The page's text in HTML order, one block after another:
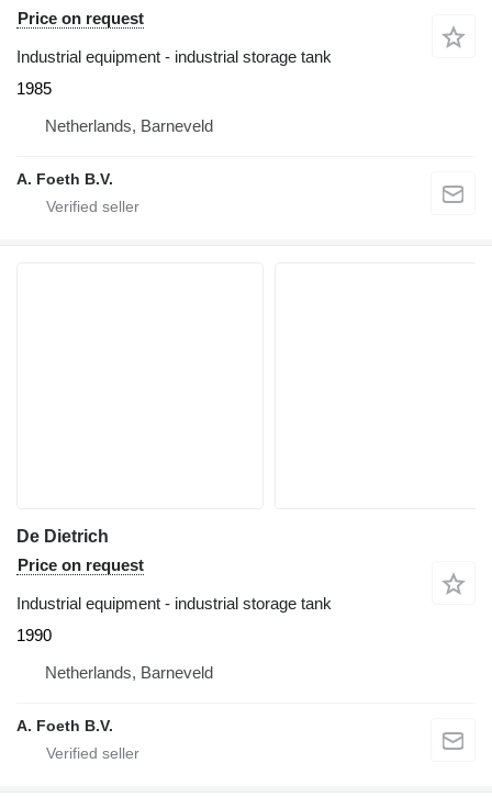
Price on request
Industrial equipment - industrial storage tank
1985
Netherlands, Barneveld
A. Foeth B.V.
De Dietrich
Price on request
Industrial equipment - industrial storage tank
1990
Netherlands, Barneveld
A. Foeth B.V.